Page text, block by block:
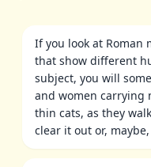
If you look at Roman
that show different
subject, you will
and women carrying
thin cats, as they
clear it out or,